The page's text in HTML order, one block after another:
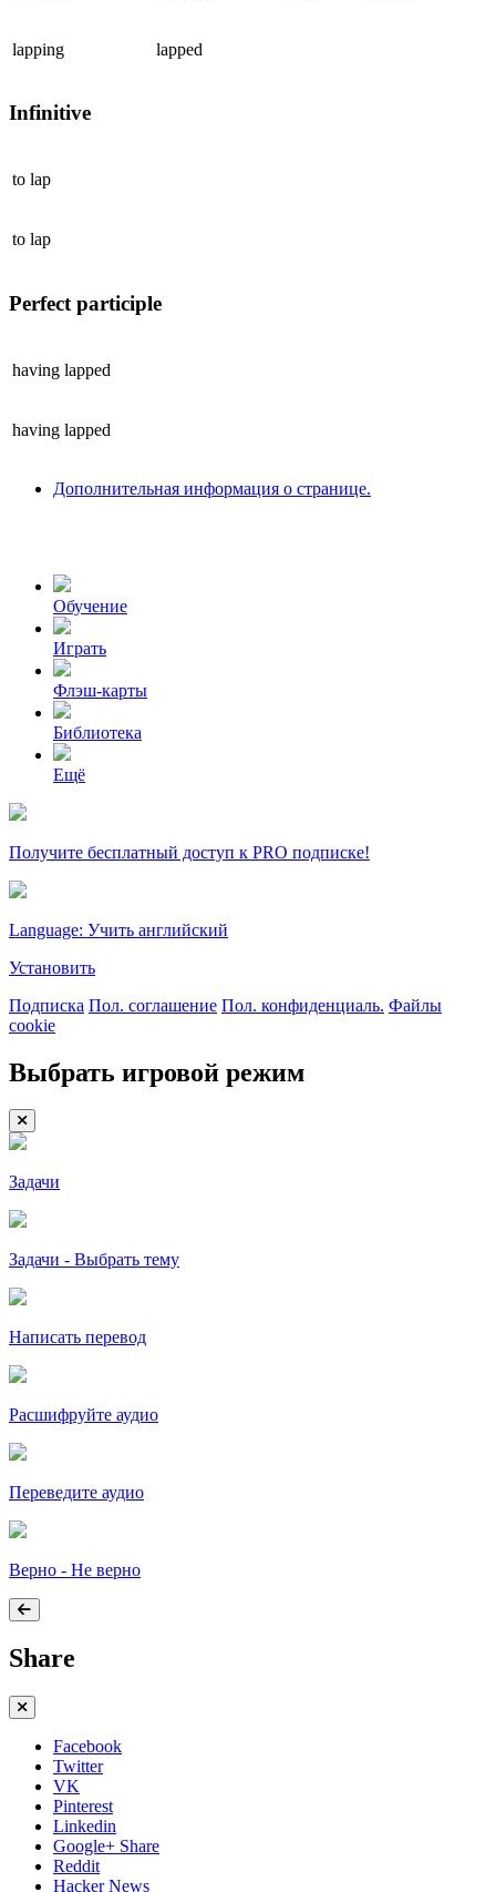
lapping lapped
Infinitive
to lap
to lap
Perfect participle
having lapped
having lapped
Дополнительная информация о странице.
Обучение
Играть
Флэш-карты
Библиотека
Ещё
Получите бесплатный доступ к PRO подписке!
Language: Учить английский
Установить
Подписка Пол. соглашение Пол. конфиденциаль. Файлы
cookie
Выбрать игровой режим
Задачи
Задачи - Выбрать тему
Написать перевод
Расшифруйте аудио
Переведите аудио
Верно - Не верно
Share
Facebook
Twitter
VK
Pinterest
Linkedin
Google+ Share
Reddit
Hacker News